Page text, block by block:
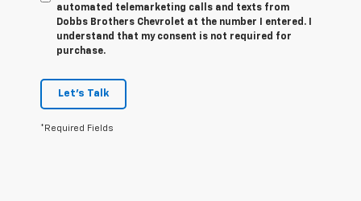
automated telemarketing calls and texts from
Dobbs Brothers Chevrolet at the number I entered. I
understand that my consent is not required for
purchase.
Let's Talk
*Required Fields